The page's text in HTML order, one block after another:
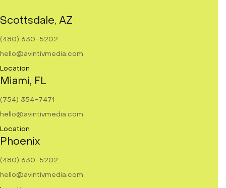
Scottsdale, AZ
(480) 630-5202
hello@avintivmedia.com
Location
Miami, FL
(754) 354-7471
hello@avintivmedia.com
Location
Phoenix
(480) 630-5202
hello@avintivmedia.com